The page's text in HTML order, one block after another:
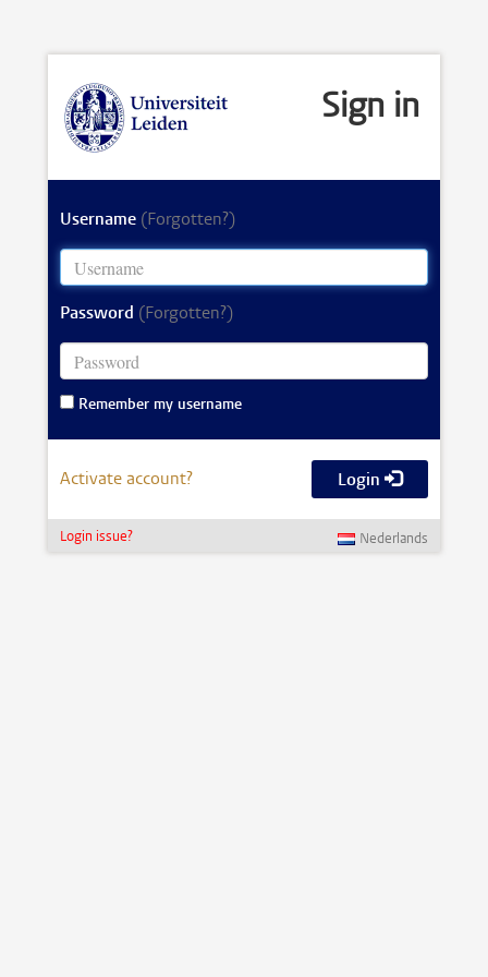
Sign in
Username (Forgotten?)
Password (Forgotten?)
Remember my username
Activate account? Login
Login issue? Nederlands